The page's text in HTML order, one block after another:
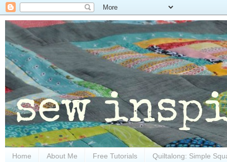
Home About Me Free Tutorials Quiltalong: Simple